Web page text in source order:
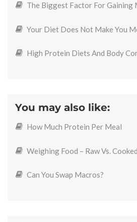
The Biggest Factor For Gaining
Your Diet Does Not Make You
High Protein Diets And Body
You may also like:
How Much Protein Per Meal
Weighing Food – Raw Vs. Cooked
Can You Swap Macros?